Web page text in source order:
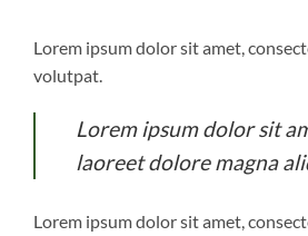
Lorem ipsum dolor sit amet,
volutpat.
Lorem ipsum dolor sit
laoreet dolore magna
Lorem ipsum dolor sit amet,